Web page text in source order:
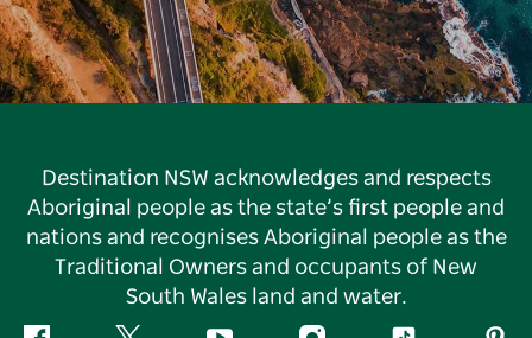
Destination NSW acknowledges and respects
Aboriginal people as the state’s first people and
nations and recognises Aboriginal people as the
Traditional Owners and occupants of New
South Wales land and water.